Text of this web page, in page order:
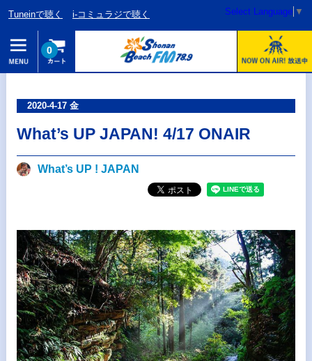
Tuneinで聴く i-コミュラジで聴く Select Language ▼
0
2020-4-17 金
What’s UP JAPAN! 4/17 ONAIR
What’s UP ! JAPAN